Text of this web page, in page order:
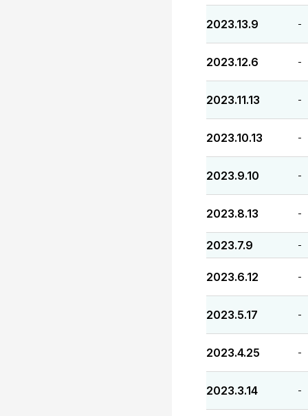
2023.13.9 -
2023.12.6 -
2023.11.13 -
2023.10.13 -
2023.9.10 -
2023.8.13 -
2023.7.9 -
2023.6.12 -
2023.5.17 -
2023.4.25 -
2023.3.14 -